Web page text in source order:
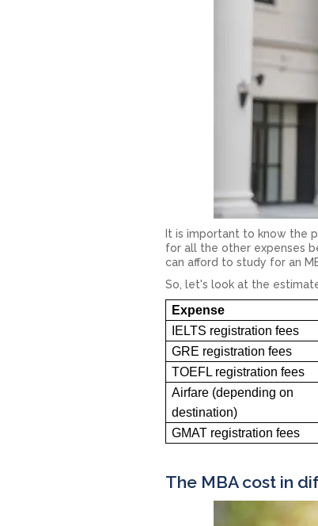
It is important to know the
for all the other expenses
can afford to study for an
So, let's look at the
Expense
IELTS registration fees
GRE registration fees
TOEFL registration fees
Airfare (depending on
destination)
GMAT registration fees
The MBA cost in